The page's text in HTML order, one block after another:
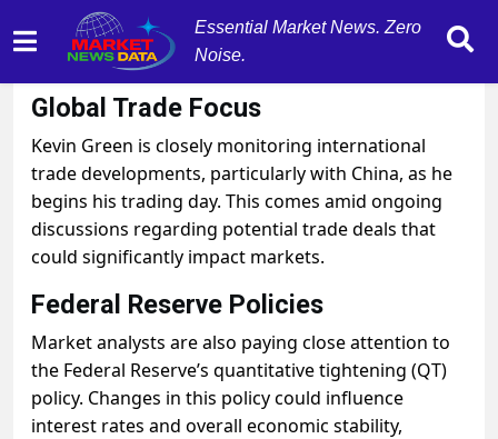
Essential Market News. Zero
Noise.
October 29, 2025 byMarketNewsData
Global Trade Focus
Kevin Green is closely monitoring international
trade developments, particularly with China, as he
begins his trading day. This comes amid ongoing
discussions regarding potential trade deals that
could significantly impact markets.
Federal Reserve Policies
Market analysts are also paying close attention to
the Federal Reserve’s quantitative tightening (QT)
policy. Changes in this policy could influence
interest rates and overall economic stability,